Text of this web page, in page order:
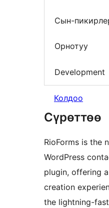
Сын-
Орнотуу
Development
Колдоо
Сүрөттөө
RioForms is the
WordPress
plugin, offering
creation
the lightning-